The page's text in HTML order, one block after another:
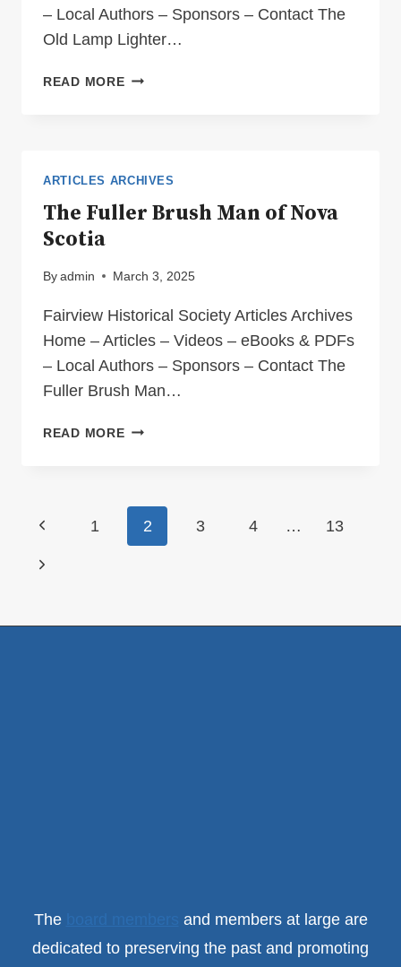
– Local Authors – Sponsors – Contact The
Old Lamp Lighter…
READ MORETHE
LONG,
AGO
ARTICLES ARCHIVES
The Fuller Brush Man of Nova
Scotia
Byadmin March 3, 2025
Fairview Historical Society Articles Archives
Home – Articles – Videos – eBooks & PDFs
– Local Authors – Sponsors – Contact The
Fuller Brush Man…
READ MORETHE
OF
NOVA
Page
navigation
Previous
Page
1 2 3 4 … 13
Next
The
and members at large are
dedicated to preserving the past and promoting